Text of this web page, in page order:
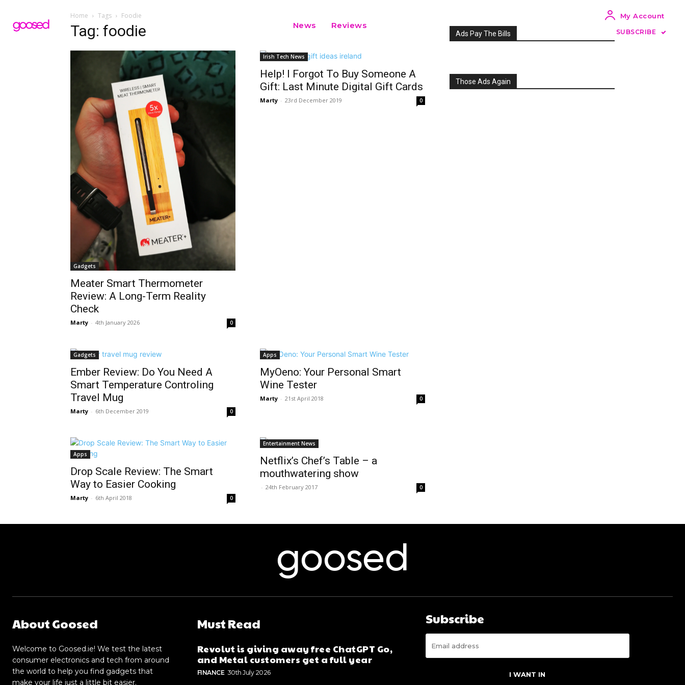
News Reviews
My Account
SUBSCRIBE
Home Tags Foodie
Tag: foodie
Gadgets
Meater Smart Thermometer
Review: A Long-Term Reality
Check
Marty - 4th January 2026 0
Irish Tech News
Help! I Forgot To Buy Someone A
Gift: Last Minute Digital Gift Cards
Marty - 23rd December 2019 0
Gadgets
Ember Review: Do You Need A
Smart Temperature Controling
Travel Mug
Marty - 6th December 2019 0
Apps
MyOeno: Your Personal Smart
Wine Tester
Marty - 21st April 2018 0
Apps
Drop Scale Review: The Smart
Way to Easier Cooking
Marty - 6th April 2018 0
Entertainment News
Netflix’s Chef’s Table – a
mouthwatering show
- 24th February 2017 0
Ads Pay The Bills
Those Ads Again
goosed
About Goosed
Welcome to Goosed.ie! We test the latest
consumer electronics and tech from around
the world to help you find gadgets that
make your life just a little bit easier.
Must Read
Revolut is giving away free ChatGPT Go,
and Metal customers get a full year
FINANCE 30th July 2026
Subscribe
I WANT IN